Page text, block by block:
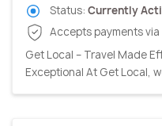
Status: Currently
Accepts payments
Get Local – Travel Made
Exceptional At Get Local,